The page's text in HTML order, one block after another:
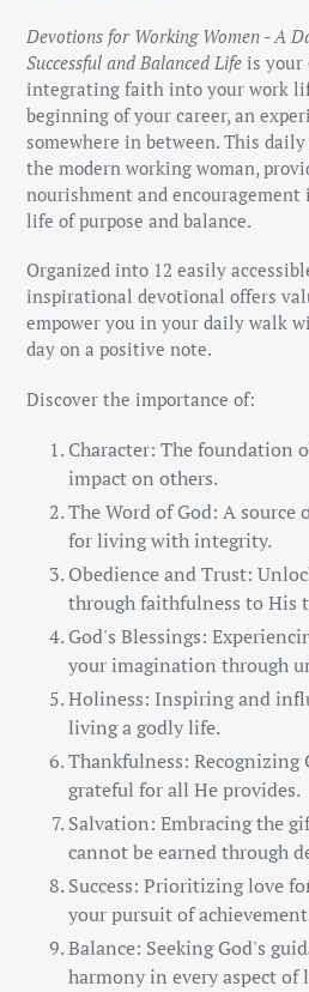
cart
Devotions for Working Women - A
Successful and Balanced Life is your
integrating faith into your work
beginning of your career, an
somewhere in between. This
the modern working woman,
nourishment and
life of purpose and balance.
Organized into 12 easily
inspirational devotional offers
empower you in your daily walk
day on a positive note.
Discover the importance of:
Character: The foundation
impact on others.
The Word of God: A source
for living with integrity.
Obedience and Trust:
through faithfulness to His
God's Blessings:
your imagination through
Holiness: Inspiring and
living a godly life.
Thankfulness: Recognizing
grateful for all He provides.
Salvation: Embracing the
cannot be earned through
Success: Prioritizing love
your pursuit of
Balance: Seeking God's
harmony in every aspect of